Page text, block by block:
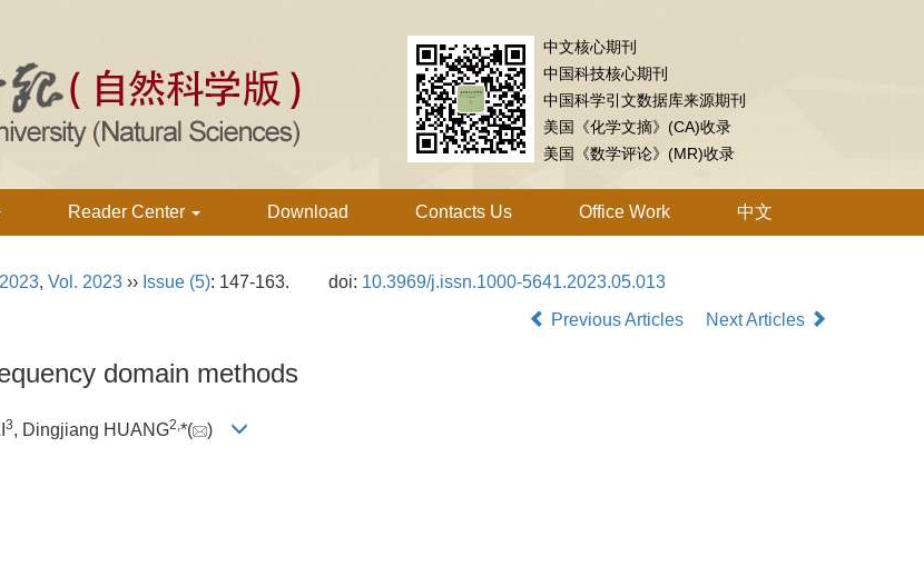
中文核心期刊
中国科技核心期刊
中国科学引文数据库来源期刊
美国《化学文摘》(CA)收录
美国《数学评论》(MR)收录
Reader Center Download Contacts Us Office Work 中文
2023, Vol. 2023 ›› Issue (5): 147-163. doi: 10.3969/j.issn.1000-5641.2023.05.013
Previous Articles Next Articles
domain methods
3, Dingjiang HUANG2,*( )